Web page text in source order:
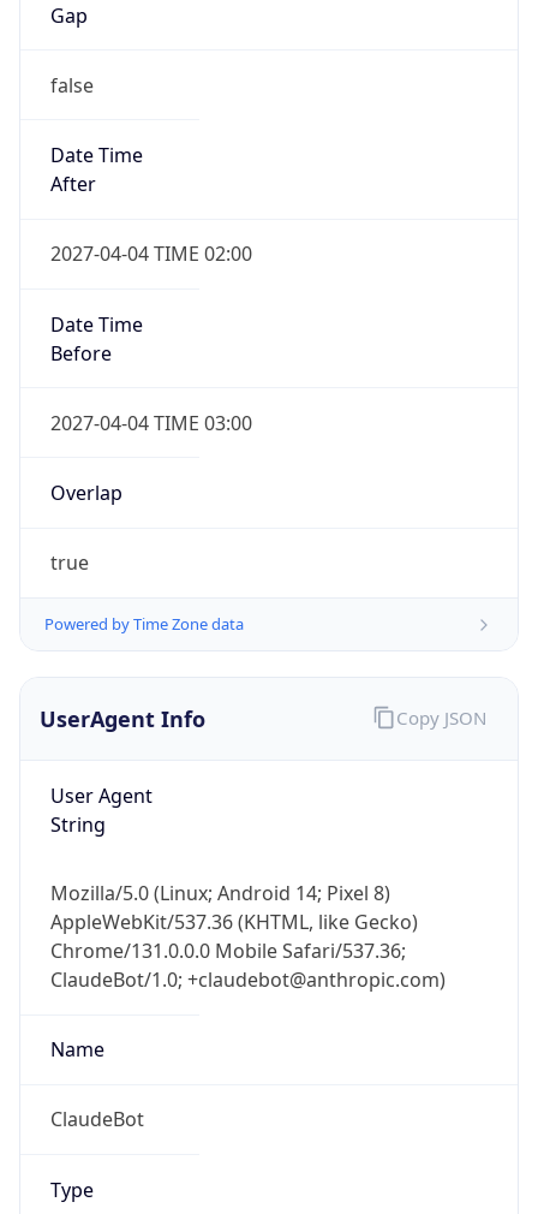
Gap
false
Date Time
After
2027-04-04 TIME 02:00
Date Time
Before
2027-04-04 TIME 03:00
Overlap
true
Powered by Time Zone data
UserAgent Info
User Agent
String
Mozilla/5.0 (Linux; Android 14; Pixel 8)
AppleWebKit/537.36 (KHTML, like Gecko)
Chrome/131.0.0.0 Mobile Safari/537.36;
ClaudeBot/1.0; +claudebot@anthropic.com)
Name
ClaudeBot
Type
Copy JSON
IP Lookup on your phone
Check any IP address, see location and
security data, and get network details on the